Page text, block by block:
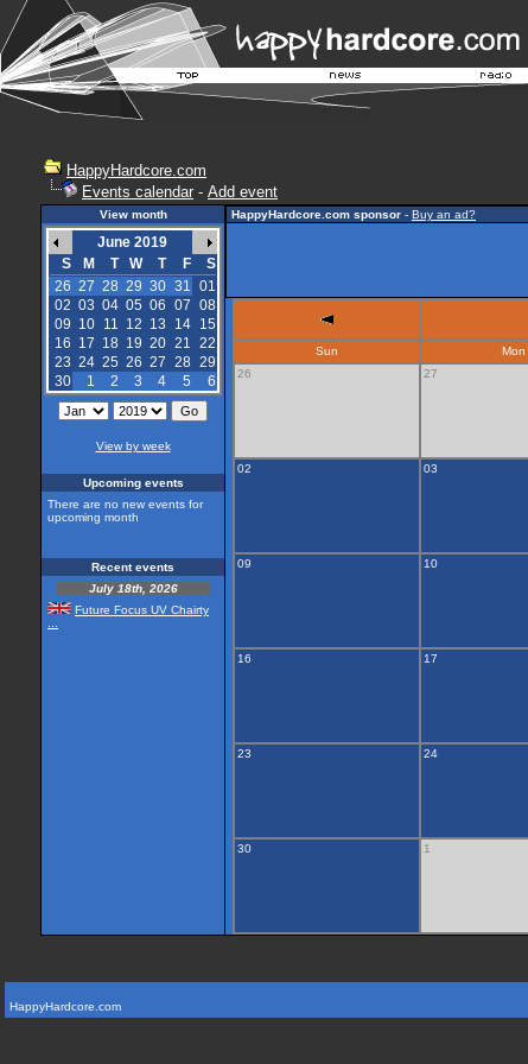
HappyHardcore.com
Events calendar - Add event
View month
June 2019
S
M T W T F
S
26 27 28 29 30 31 01
02 03 04 05 06 07 08
09 10 11 12 13 14 15
16 17 18 19 20 21 22
23 24 25 26 27 28 29
30
1 2 3 4 5 6
View by week
Upcoming events
There are no new events for
upcoming month
Recent events
July 18th, 2026
Future Focus UV Chairty
HappyHardcore.com sponsor - Buy an ad?
Sun Mon
26
27
02 03
09 10
16 17
23 24
30 1
HappyHardcore.com